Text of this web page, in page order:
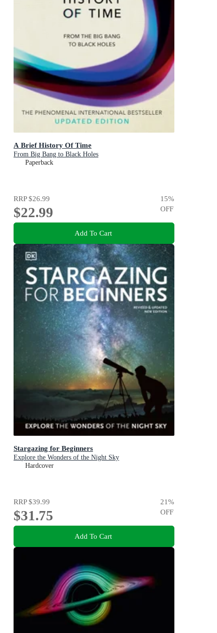
A Brief History Of Time
From Big Bang to Black Holes
Paperback
RRP$26.99
$22.99
15%
OFF
Add To Cart
Stargazing for Beginners
Explore the Wonders of the Night Sky
Hardcover
RRP$39.99
$31.75
21%
OFF
Add To Cart